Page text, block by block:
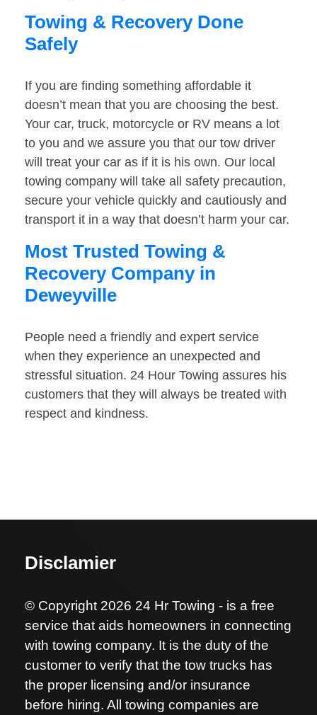
Towing & Recovery Done
Safely
If you are finding something affordable it
doesn’t mean that you are choosing the best.
Your car, truck, motorcycle or RV means a lot
to you and we assure you that our tow driver
will treat your car as if it is his own. Our local
towing company will take all safety precaution,
secure your vehicle quickly and cautiously and
transport it in a way that doesn’t harm your car.
Most Trusted Towing &
Recovery Company in
Deweyville
People need a friendly and expert service
when they experience an unexpected and
stressful situation. 24 Hour Towing assures his
customers that they will always be treated with
respect and kindness.
Disclamier
© Copyright 2026 24 Hr Towing - is a free
service that aids homeowners in connecting
with towing company. It is the duty of the
customer to verify that the tow trucks has
the proper licensing and/or insurance
before hiring. All towing companies are